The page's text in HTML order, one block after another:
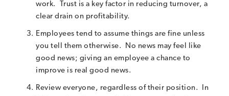
work. Trust is a key factor in reducing turnover, a
clear drain on profitability.
Employees tend to assume things are fine unless
you tell them otherwise. No news may feel like
good news; giving an employee a chance to
improve is real good news.
Review everyone, regardless of their position. In